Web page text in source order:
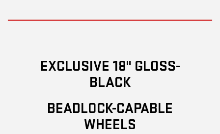
EXCLUSIVE 18" GLOSS-
BLACK
BEADLOCK-CAPABLE
WHEELS